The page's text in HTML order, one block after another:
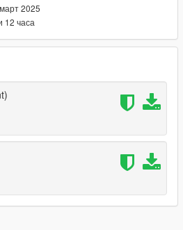
Esat vinewood to senora
part 1 and 2
vinewood hills):
roads, make every road more
and lounge chairs for vinewood
and lights for Martin Madrazo's
2025
12 часа